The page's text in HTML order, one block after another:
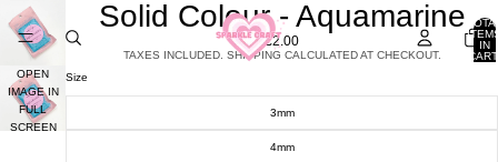
IN
OPEN
IMAGE IN
FULL
SCREEN
Solid Colour - Aquamarine
£2.00
TAXES INCLUDED. SHIPPING CALCULATED AT CHECKOUT.
Size
3mm
4mm